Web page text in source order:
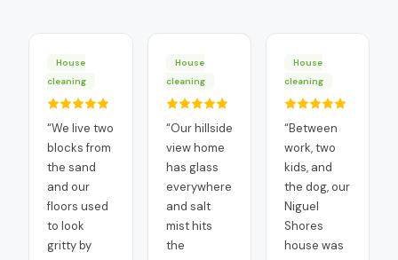
House
cleaning
“We live two
blocks from
the sand
and our
floors used
to look
gritty by
House
cleaning
“Our hillside
view home
has glass
everywhere
and salt
mist hits
the
House
cleaning
“Between
work, two
kids, and
the dog, our
Niguel
Shores
house was